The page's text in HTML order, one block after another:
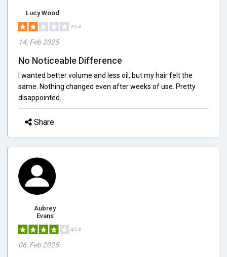
Lucy Wood
2/5.0
14, Feb 2025
No Noticeable Difference
I wanted better volume and less oil, but my hair felt the
same. Nothing changed even after weeks of use. Pretty
disappointed.
Share
Aubrey
Evans
4/5.0
06, Feb 2025